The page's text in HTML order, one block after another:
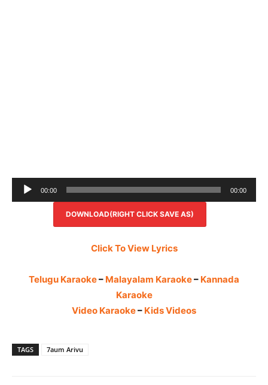
Audio
Player
00:00 00:00
DOWNLOAD(RIGHT CLICK SAVE AS)
Click To View Lyrics
Telugu Karaoke– Malayalam Karaoke– Kannada
Karaoke
Video Karaoke– Kids Videos
TAGS 7aum Arivu